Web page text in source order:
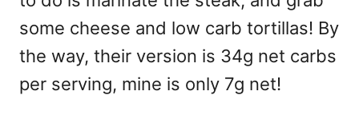
some cheese and low carb tortillas! By
the way, their version is 34g net carbs
per serving, mine is only 7g net!